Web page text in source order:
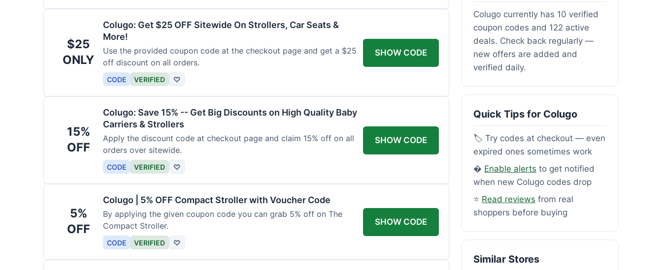
$25
ONLY
Colugo: Get $25 OFF Sitewide On Strollers, Car Seats &
More!
Use the provided coupon code at the checkout page and get a $25
off discount on all orders.
CODE VERIFIED ♡
SHOW CODE
15%
OFF
Colugo: Save 15% -- Get Big Discounts on High Quality Baby
Carriers & Strollers
Apply the discount code at checkout page and claim 15% off on all
orders over sitewide.
CODE VERIFIED ♡
SHOW CODE
5%
OFF
Colugo | 5% OFF Compact Stroller with Voucher Code
By applying the given coupon code you can grab 5% off on The
Compact Stroller.
CODE VERIFIED ♡
SHOW CODE
Colugo currently has 10 verified
coupon codes and 122 active
deals. Check back regularly —
new offers are added and
verified daily.
Quick Tips for Colugo
🏷️ Try codes at checkout — even
expired ones sometimes work
� Enable alerts to get notified
when new Colugo codes drop
⭐ Read reviews from real
shoppers before buying
Similar Stores